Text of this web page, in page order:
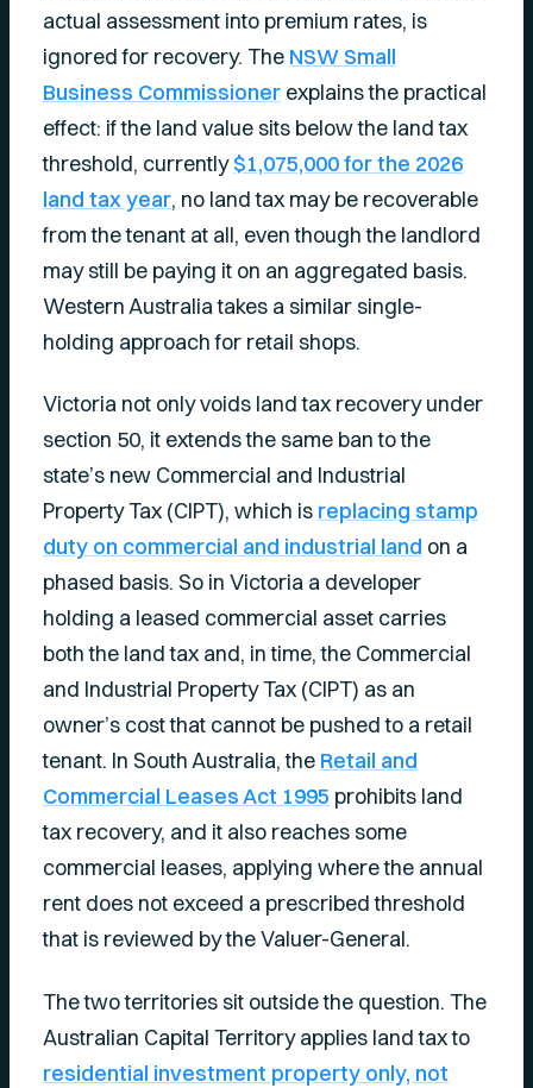
actual assessment into premium rates, is
ignored for recovery. The NSW Small
Business Commissioner explains the practical
effect: if the land value sits below the land tax
threshold, currently$1,075,000 for the 2026
land tax year, no land tax may be recoverable
from the tenant at all, even though the landlord
may still be paying it on an aggregated basis.
Western Australia takes a similar single-
holding approach for retail shops.
Victoria not only voids land tax recovery under
section 50, it extends the same ban to the
state’s new Commercial and Industrial
Property Tax (CIPT), which is replacing stamp
duty on commercial and industrial land on a
phased basis. So in Victoria a developer
holding a leased commercial asset carries
both the land tax and, in time, the Commercial
and Industrial Property Tax (CIPT) as an
owner’s cost that cannot be pushed to a retail
tenant. In South Australia, the Retail and
Commercial Leases Act 1995 prohibits land
tax recovery, and it also reaches some
commercial leases, applying where the annual
rent does not exceed a prescribed threshold
that is reviewed by the Valuer-General.
The two territories sit outside the question. The
Australian Capital Territory applies land tax to
residential investment property only, not